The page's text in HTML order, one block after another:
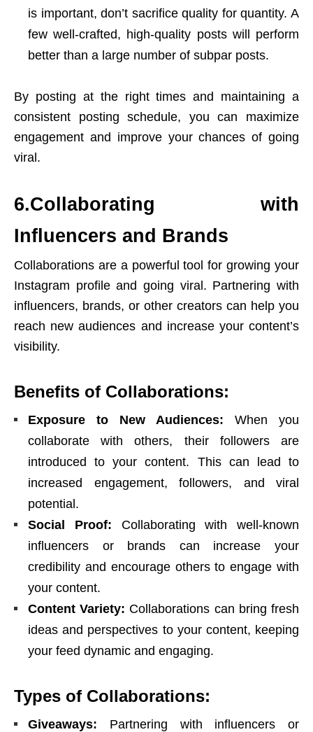
is important, don’t sacrifice quality for quantity. A
few well-crafted, high-quality posts will perform
better than a large number of subpar posts.
By posting at the right times and maintaining a
consistent posting schedule, you can maximize
engagement and improve your chances of going
viral.
6.Collaborating with
Influencers and Brands
Collaborations are a powerful tool for growing your
Instagram profile and going viral. Partnering with
influencers, brands, or other creators can help you
reach new audiences and increase your content’s
visibility.
Benefits of Collaborations:
Exposure to New Audiences: When you
collaborate with others, their followers are
introduced to your content. This can lead to
increased engagement, followers, and viral
potential.
Social Proof: Collaborating with well-known
influencers or brands can increase your
credibility and encourage others to engage with
your content.
Content Variety: Collaborations can bring fresh
ideas and perspectives to your content, keeping
your feed dynamic and engaging.
Types of Collaborations:
Giveaways: Partnering with influencers or